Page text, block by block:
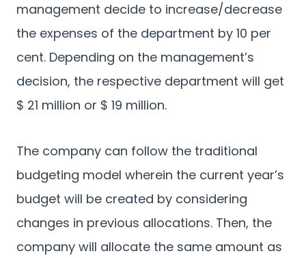
management decide to increase/decrease
the expenses of the department by 10 per
cent. Depending on the management’s
decision, the respective department will get
$ 21 million or $ 19 million.
The company can follow the traditional
budgeting model wherein the current year’s
budget will be created by considering
changes in previous allocations. Then, the
company will allocate the same amount as